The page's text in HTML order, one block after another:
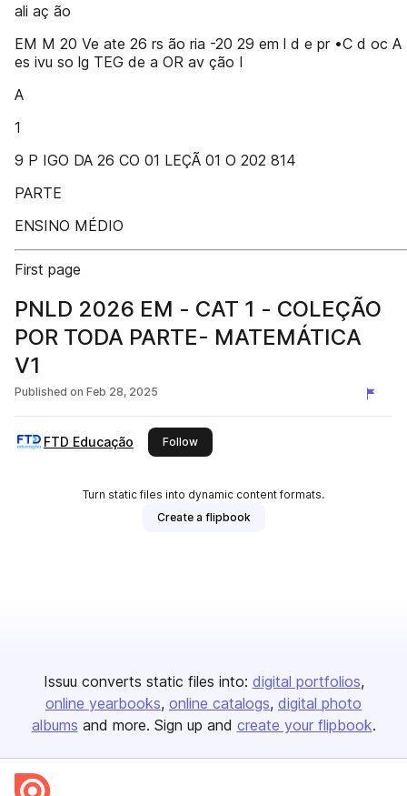
ali aç ão
EM M 20 Ve ate 26 rs ão ria -20 29 em l d e pr •C d oc A
es ivu so lg TEG de a OR av ção I
A
1
9 P IGO DA 26 CO 01 LEÇÃ 01 O 202 814
PARTE
ENSINO MÉDIO
First page
PNLD 2026 EM - CAT 1 - COLEÇÃO
POR TODA PARTE- MATEMÁTICA
V1
Published on Feb 28, 2025
FTD Educação Followthis publisher
Turn static files into dynamic content formats.
Create a flipbook
Issuu converts static files into: digital portfolios
online yearbooks online catalogs digital photo
albums and more. Sign up and create your flipbook.